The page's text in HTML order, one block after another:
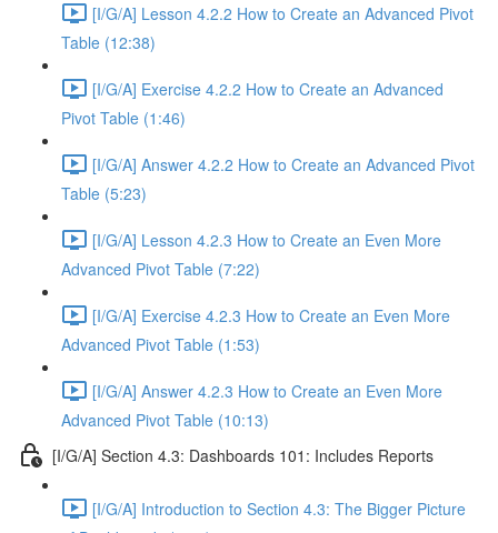
[I/G/A] Lesson 4.2.2 How to Create an Advanced Pivot
Table (12:38)
[I/G/A] Exercise 4.2.2 How to Create an Advanced
Pivot Table (1:46)
[I/G/A] Answer 4.2.2 How to Create an Advanced Pivot
Table (5:23)
[I/G/A] Lesson 4.2.3 How to Create an Even More
Advanced Pivot Table (7:22)
[I/G/A] Exercise 4.2.3 How to Create an Even More
Advanced Pivot Table (1:53)
[I/G/A] Answer 4.2.3 How to Create an Even More
Advanced Pivot Table (10:13)
[I/G/A] Section 4.3: Dashboards 101: Includes Reports
[I/G/A] Introduction to Section 4.3: The Bigger Picture